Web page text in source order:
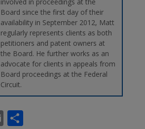
Board since the first day of their
availability in September 2012, Matt
regularly represents clients as both
petitioners and patent owners at
the Board. He further works as an
advocate for clients in appeals from
Board proceedings at the Federal
Circuit.
E S